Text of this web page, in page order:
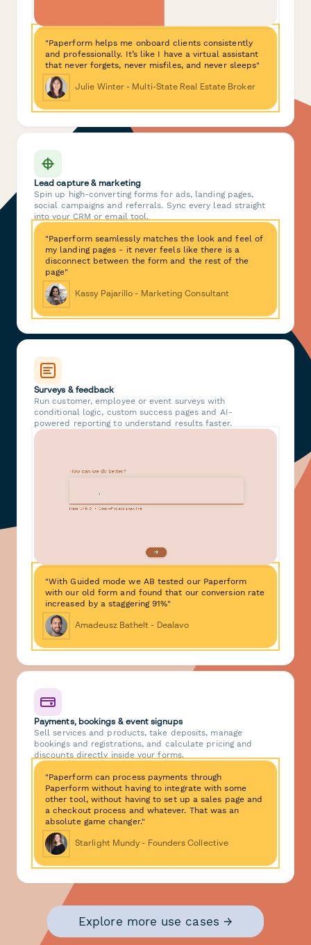
"Paperform helps me onboard clients consistently
and professionally. It’s like I have a virtual assistant
that never forgets, never misfiles, and never sleeps"
Julie Winter - Multi-State Real Estate Broker
Lead capture & marketing
Spin up high-converting forms for ads, landing pages,
social campaigns and referrals. Sync every lead straight
into your CRM or email tool.
"Paperform seamlessly matches the look and feel of
my landing pages - it never feels like there is a
disconnect between the form and the rest of the
page"
Kassy Pajarillo - Marketing Consultant
Surveys & feedback
Run customer, employee or event surveys with
conditional logic, custom success pages and AI-
powered reporting to understand results faster.
"With Guided mode we AB tested our Paperform
with our old form and found that our conversion rate
increased by a staggering 91%"
Amadeusz Bathelt - Dealavo
Payments, bookings & event signups
Sell services and products, take deposits, manage
bookings and registrations, and calculate pricing and
discounts directly inside your forms.
"Paperform can process payments through
Paperform without having to integrate with some
other tool, without having to set up a sales page and
a checkout process and whatever. That was an
absolute game changer."
Starlight Mundy - Founders Collective
Explore more use cases →